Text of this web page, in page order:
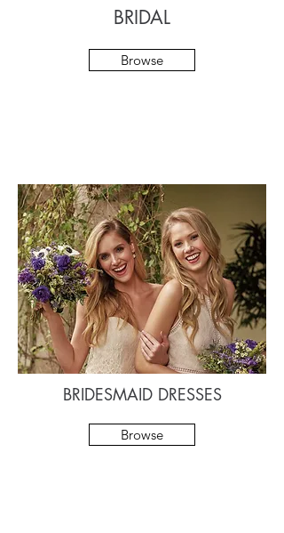
BRIDAL
Browse
BRIDESMAID DRESSES
Browse